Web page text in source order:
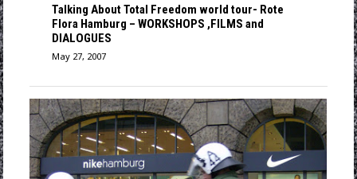
Talking About Total Freedom world tour- Rote
Flora Hamburg – WORKSHOPS ,FILMS and
DIALOGUES
May 27, 2007